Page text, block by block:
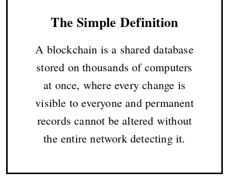
The Simple Definition
A blockchain is a shared database
stored on thousands of computers
at once, where every change is
visible to everyone and permanent
records cannot be altered without
the entire network detecting it.